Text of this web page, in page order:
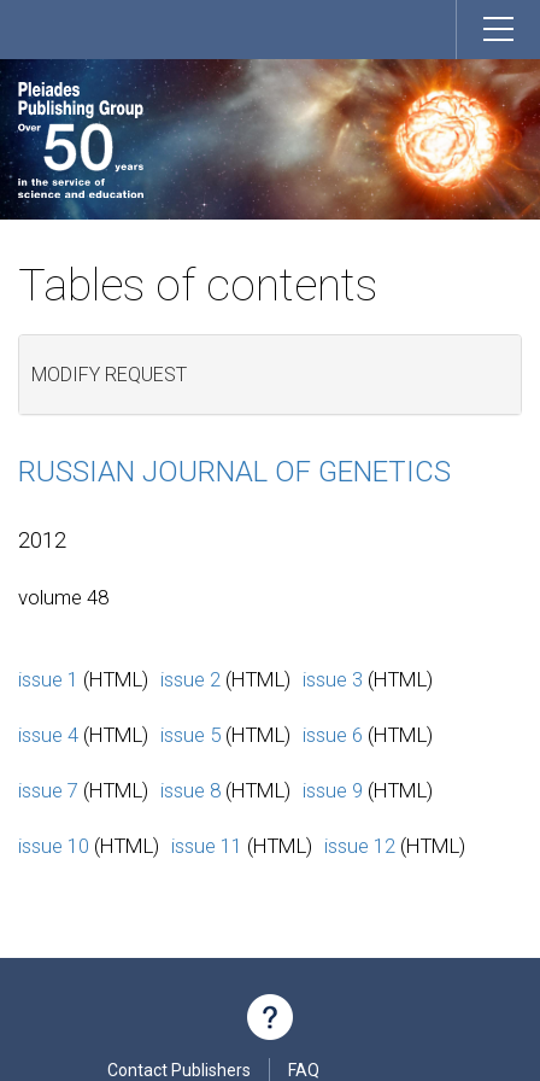
Tables of contents
MODIFY REQUEST
RUSSIAN JOURNAL OF GENETICS
2012
volume 48
issue 1 (HTML) issue 2 (HTML) issue 3 (HTML)
issue 4 (HTML) issue 5 (HTML) issue 6 (HTML)
issue 7 (HTML) issue 8 (HTML) issue 9 (HTML)
issue 10 (HTML) issue 11 (HTML) issue 12 (HTML)
Contact Publishers FAQ